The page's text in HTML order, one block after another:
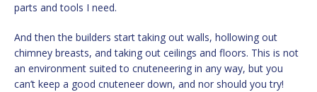
parts and tools I need.
And then the builders start taking out walls, hollowing out
chimney breasts, and taking out ceilings and floors. This is not
an environment suited to cnuteneering in any way, but you
can’t keep a good cnuteneer down, and nor should you try!